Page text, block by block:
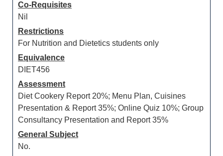
Co-Requisites
Nil
Restrictions
For Nutrition and Dietetics students only
Equivalence
DIET456
Assessment
Diet Cookery Report 20%; Menu Plan, Cuisines
Presentation & Report 35%; Online Quiz 10%; Group
Consultancy Presentation and Report 35%
General Subject
No.